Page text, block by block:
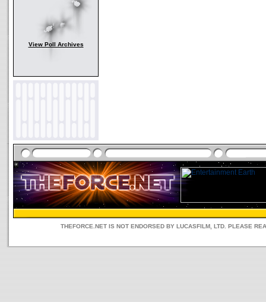
View Poll Archives
THEFORCE.NET IS NOT ENDORSED BY LUCASFILM, LTD. PLEASE